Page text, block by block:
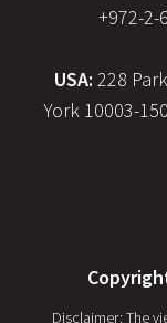
+972-2-
USA: 228
York 10003-
Disclaimer: The